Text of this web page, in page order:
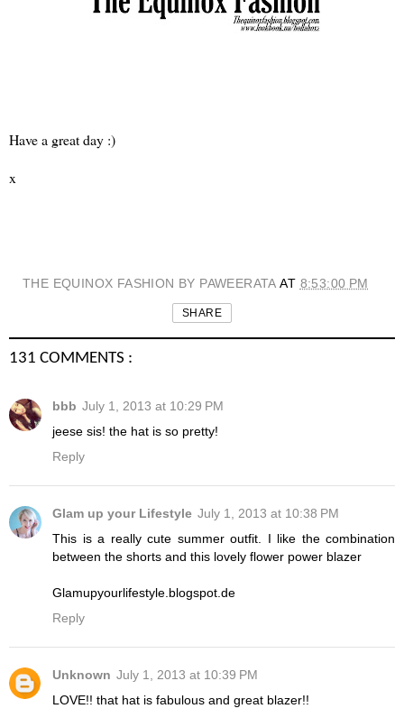
Have a great day :)
x
THE EQUINOX FASHION BY PAWEERATAAT 8:53:00 PM
SHARE
131 COMMENTS :
bbb July 1, 2013 at 10:29 PM
jeese sis! the hat is so pretty!
Reply
Glam up your Lifestyle July 1, 2013 at 10:38 PM
This is a really cute summer outfit. I like the combination
between the shorts and this lovely flower power blazer
Glamupyourlifestyle.blogspot.de
Reply
Unknown July 1, 2013 at 10:39 PM
LOVE!! that hat is fabulous and great blazer!!